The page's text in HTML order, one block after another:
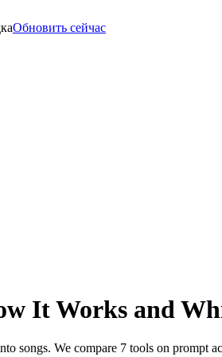
Обновить сейчас
It Works and
songs. We compare 7 tools on prompt